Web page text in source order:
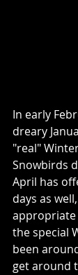
In early
dreary
"real"
Snowbirds
April has
days as
appropriate
the special
been
get around